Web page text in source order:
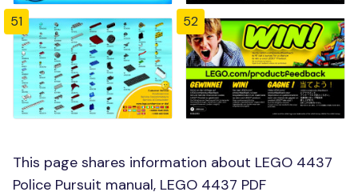
51 52
This page shares information about LEGO 4437
Police Pursuit manual, LEGO 4437 PDF